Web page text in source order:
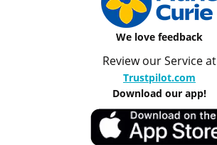
We love feedback
Review our Service at
Trustpilot.com
Download our app!